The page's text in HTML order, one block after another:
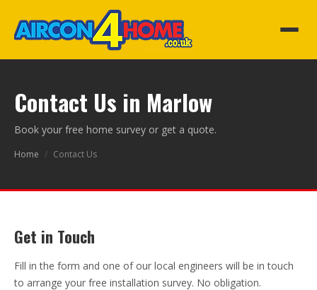
Contact Us in Marlow
Book your free home survey or get a quote.
Home / Contact Us
Get in Touch
Fill in the form and one of our local engineers will be in touch
to arrange your free installation survey. No obligation.